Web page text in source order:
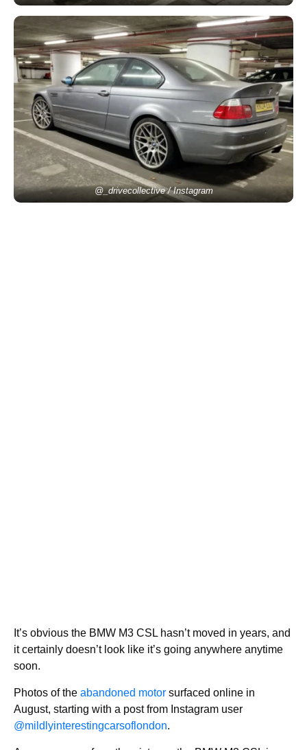
@_drivecollective / Instagram
It’s obvious the BMW M3 CSL hasn’t moved in years, and
it certainly doesn’t look like it’s going anywhere anytime
soon.
Photos of the abandoned motor surfaced online in
August, starting with a post from Instagram user
@mildlyinterestingcarsoflondon.